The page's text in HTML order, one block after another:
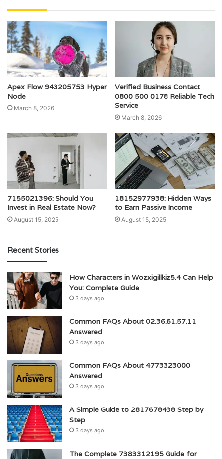
Apex Flow 943205753 Hyper
Node
March 8, 2026
Verified Business Contact
0800 500 0178 Reliable Tech
Service
March 8, 2026
7155021396: Should You
Invest in Real Estate Now?
August 15, 2025
18152977938: Hidden Ways
to Earn Passive Income
August 15, 2025
Recent Stories
How Characters in Wozxigillkiz5.4 Can Help
You: Complete Guide
3 days ago
Common FAQs About 02.36.61.57.11
Answered
3 days ago
Common FAQs About 4773323000
Answered
3 days ago
A Simple Guide to 2817678438 Step by
Step
3 days ago
The Complete 7383312195 Guide for